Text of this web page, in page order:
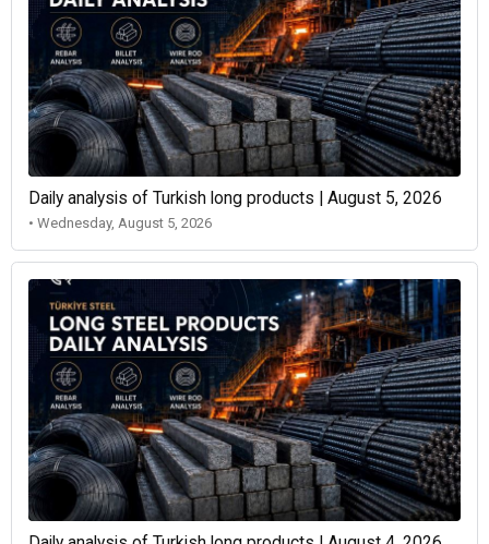
Daily analysis of Turkish long products | August 5, 2026
• Wednesday, August 5, 2026